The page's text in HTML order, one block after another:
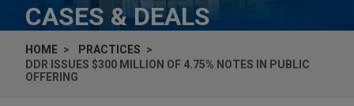
CASES & DEALS
HOME
PRACTICES
DDR ISSUES $300 MILLION OF 4.75% NOTES IN PUBLIC
OFFERING